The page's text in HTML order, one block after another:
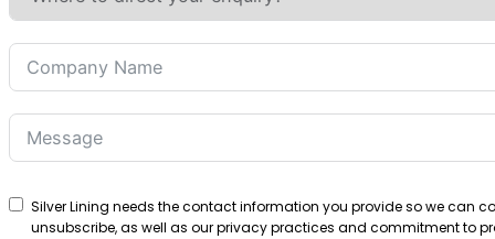
Silver Lining needs the contact information you provide so we can
unsubscribe, as well as our privacy practices and commitment to